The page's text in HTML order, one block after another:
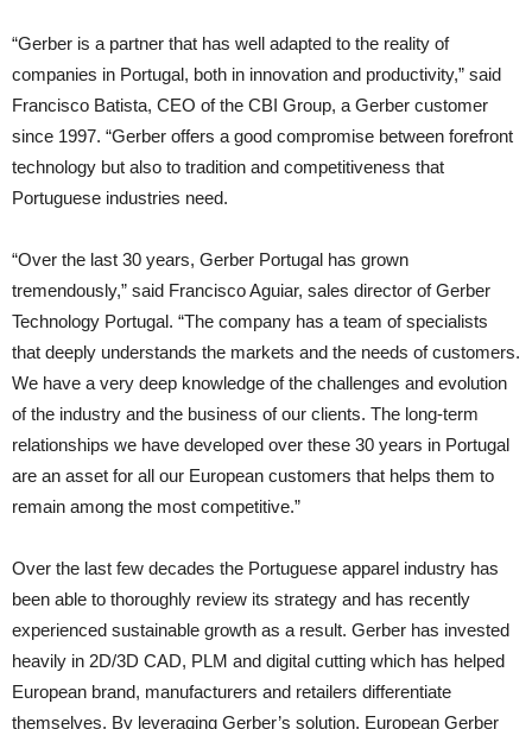
“Gerber is a partner that has well adapted to the reality of
companies in Portugal, both in innovation and productivity,” said
Francisco Batista, CEO of the CBI Group, a Gerber customer
since 1997. “Gerber offers a good compromise between forefront
technology but also to tradition and competitiveness that
Portuguese industries need.
“Over the last 30 years, Gerber Portugal has grown
tremendously,” said Francisco Aguiar, sales director of Gerber
Technology Portugal. “The company has a team of specialists
that deeply understands the markets and the needs of customers.
We have a very deep knowledge of the challenges and evolution
of the industry and the business of our clients. The long-term
relationships we have developed over these 30 years in Portugal
are an asset for all our European customers that helps them to
remain among the most competitive.”
Over the last few decades the Portuguese apparel industry has
been able to thoroughly review its strategy and has recently
experienced sustainable growth as a result. Gerber has invested
heavily in 2D/3D CAD, PLM and digital cutting which has helped
European brand, manufacturers and retailers differentiate
themselves. By leveraging Gerber’s solution, European Gerber